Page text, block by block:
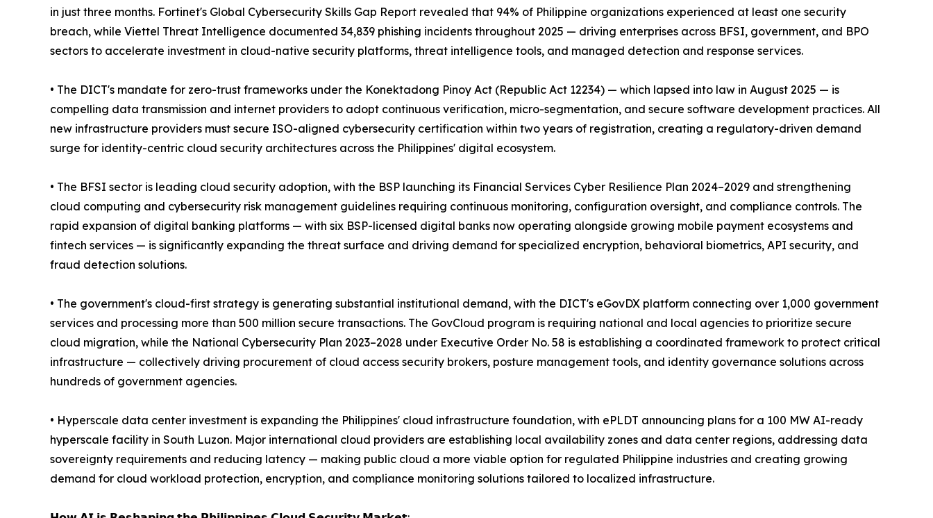
in just three months. Fortinet's Global Cybersecurity Skills Gap Report revealed that 94% of Philippine organizations experienced at least one security
breach, while Viettel Threat Intelligence documented 34,839 phishing incidents throughout 2025 — driving enterprises across BFSI, government, and BPO
sectors to accelerate investment in cloud-native security platforms, threat intelligence tools, and managed detection and response services.
• The DICT's mandate for zero-trust frameworks under the Konektadong Pinoy Act (Republic Act 12234) — which lapsed into law in August 2025 — is
compelling data transmission and internet providers to adopt continuous verification, micro-segmentation, and secure software development practices. All
new infrastructure providers must secure ISO-aligned cybersecurity certification within two years of registration, creating a regulatory-driven demand
surge for identity-centric cloud security architectures across the Philippines' digital ecosystem.
• The BFSI sector is leading cloud security adoption, with the BSP launching its Financial Services Cyber Resilience Plan 2024–2029 and strengthening
cloud computing and cybersecurity risk management guidelines requiring continuous monitoring, configuration oversight, and compliance controls. The
rapid expansion of digital banking platforms — with six BSP-licensed digital banks now operating alongside growing mobile payment ecosystems and
fintech services — is significantly expanding the threat surface and driving demand for specialized encryption, behavioral biometrics, API security, and
fraud detection solutions.
• The government's cloud-first strategy is generating substantial institutional demand, with the DICT's eGovDX platform connecting over 1,000 government
services and processing more than 500 million secure transactions. The GovCloud program is requiring national and local agencies to prioritize secure
cloud migration, while the National Cybersecurity Plan 2023–2028 under Executive Order No. 58 is establishing a coordinated framework to protect critical
infrastructure — collectively driving procurement of cloud access security brokers, posture management tools, and identity governance solutions across
hundreds of government agencies.
• Hyperscale data center investment is expanding the Philippines' cloud infrastructure foundation, with ePLDT announcing plans for a 100 MW AI-ready
hyperscale facility in South Luzon. Major international cloud providers are establishing local availability zones and data center regions, addressing data
sovereignty requirements and reducing latency — making public cloud a more viable option for regulated Philippine industries and creating growing
demand for cloud workload protection, encryption, and compliance monitoring solutions tailored to localized infrastructure.